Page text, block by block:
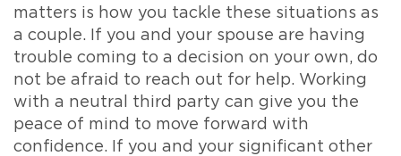
matters is how you tackle these situations as
a couple. If you and your spouse are having
trouble coming to a decision on your own, do
not be afraid to reach out for help. Working
with a neutral third party can give you the
peace of mind to move forward with
confidence. If you and your significant other